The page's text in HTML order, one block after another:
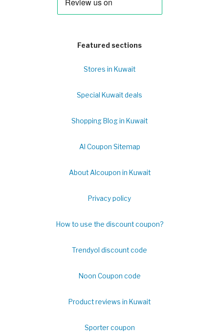
Featured sections
Stores in Kuwait
Special Kuwait deals
Shopping Blog in Kuwait
Al Coupon Sitemap
About Alcoupon in Kuwait
Privacy policy
How to use the discount coupon?
Trendyol discount code
Noon Coupon code
Product reviews in Kuwait
Sporter coupon